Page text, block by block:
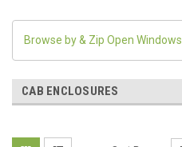
Browse by & Zip Open
CAB ENCLOSURES